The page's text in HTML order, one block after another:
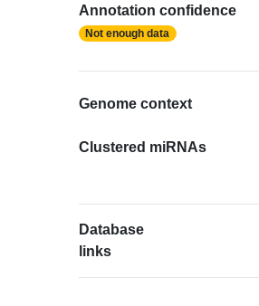
Annotation confidence
Not enough data
Genome context
Clustered miRNAs
Database
links